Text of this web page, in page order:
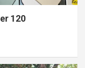
120